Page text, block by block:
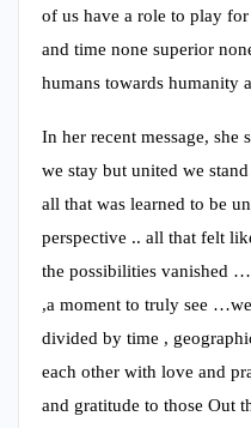
of us have a role to play
and time none superior
humans towards humanity
In her recent message,
we stay but united we
all that was learned to be
perspective .. all that felt
the possibilities vanished …
,a moment to truly see
divided by time ,
each other with love and
and gratitude to those Out